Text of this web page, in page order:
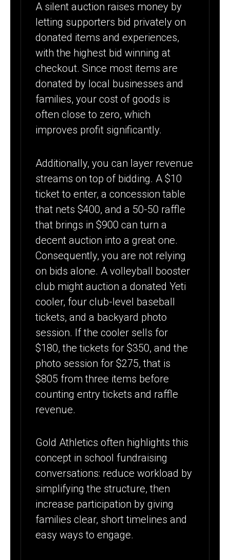
A silent auction raises money by
letting supporters bid privately on
donated items and experiences,
with the highest bid winning at
checkout. Since most items are
donated by local businesses and
families, your cost of goods is
often close to zero, which
improves profit significantly.
Additionally, you can layer revenue
streams on top of bidding. A $10
ticket to enter, a concession table
that nets $400, and a 50-50 raffle
that brings in $900 can turn a
decent auction into a great one.
Consequently, you are not relying
on bids alone. A volleyball booster
club might auction a donated Yeti
cooler, four club-level baseball
tickets, and a backyard photo
session. If the cooler sells for
$180, the tickets for $350, and the
photo session for $275, that is
$805 from three items before
counting entry tickets and raffle
revenue.
Gold Athletics often highlights this
concept in school fundraising
conversations: reduce workload by
simplifying the structure, then
increase participation by giving
families clear, short timelines and
easy ways to engage.